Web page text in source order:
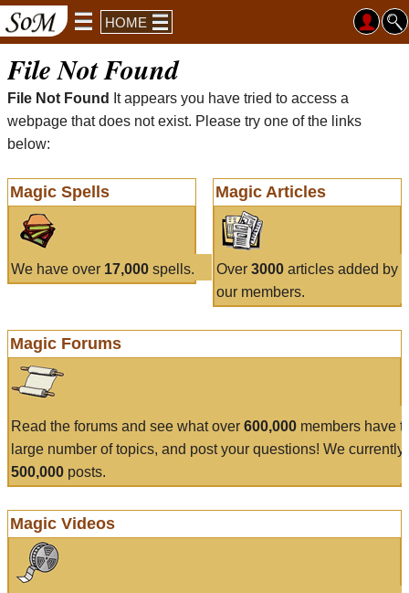
HOME
File Not Found
File Not Found
It appears you have tried to access a
webpage that does not exist. Please try one of the links
below:
Magic Spells
We have over 17,000 spells.
Magic Articles
Over 3000articles added by
our members.
Magic Forums
Read the forums and see what over 600,000 members have
large number of topics, and post your questions! We currently
500,000 posts.
Magic Videos